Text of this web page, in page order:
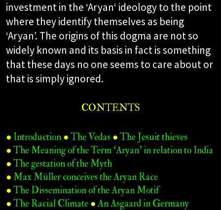
investment in the ‘Aryan‘ ideology to the point
where they identify themselves as being
‘Aryan’. The origins of this dogma are not so
widely known and its basis in fact is something
that these days no one seems to care about or
that is simply ignored.
CONTENTS
● Introduction ● The Vedas ● The Jesuit thieves
● The Meaning of the Term ‘Aryan’ in relation to India
● The gestation of the Myth
● Max Müller conceives the Aryan Race
● The Dissemination of the Aryan Motif
● The Racial Climate ●An Asgaard in Germany